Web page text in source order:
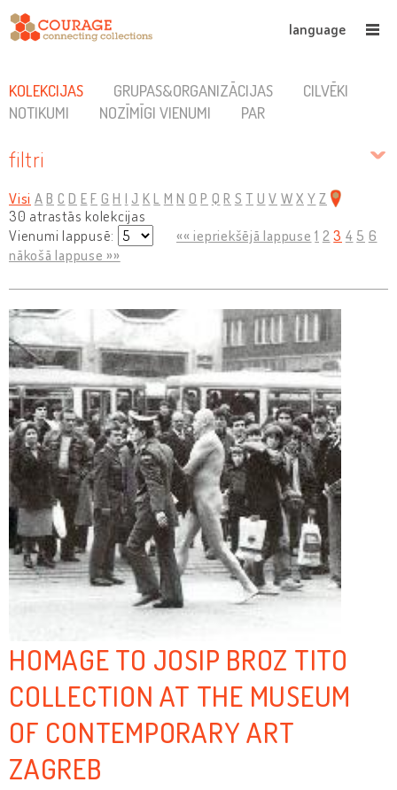
language
KOLEKCIJAS GRUPAS&ORGANIZĀCIJAS
CILVĒKI
NOTIKUMI
NOZĪMĪGI VIENUMI PAR
filtri
Visi A B C D E F G H I J K L M N O P Q R S T U V W X Y Z
30 atrastās kolekcijas
Vienumi lappusē:
«« iepriekšējā lappuse 1 2 3 4 5 6
nākošā lappuse »»
HOMAGE TO JOSIP BROZ TITO
COLLECTION AT THE MUSEUM
OF CONTEMPORARY ART
ZAGREB